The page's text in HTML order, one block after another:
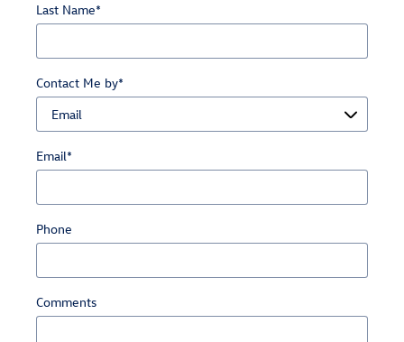
Last Name*
Contact Me by*
Email*
Phone
Comments